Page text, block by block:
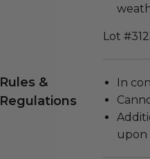
Lot
Rules &
Regulations
In
upon